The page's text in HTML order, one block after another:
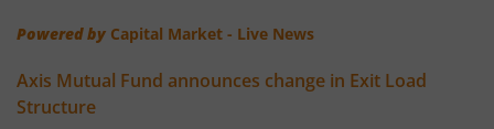
AXIS Retirement Fund - AP
AXIS Retirement Fund - DP
Powered by Capital Market - Live News
Axis Mutual Fund announces change in Exit Load
Structure